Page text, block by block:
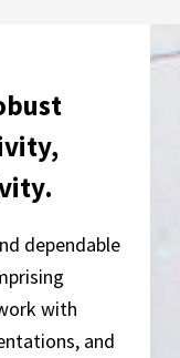
dependable
with
and